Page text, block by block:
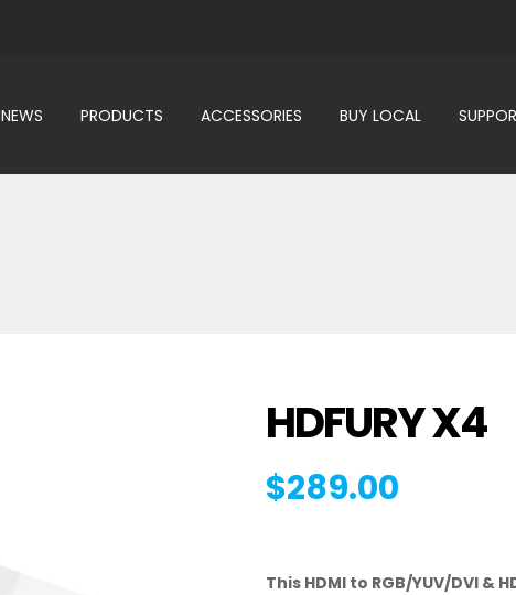
NEWS PRODUCTS ACCESSORIES BUY LOCAL
HDFURY X4
$289.00
This HDMI to RGB/YUV/DVI &